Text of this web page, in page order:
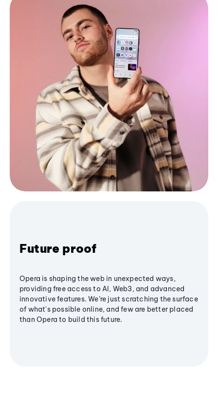
Future proof
Opera is shaping the web in unexpected ways,
providing free access to AI, Web3, and advanced
innovative features. We’re just scratching the surface
of what's possible online, and few are better placed
than Opera to build this future.